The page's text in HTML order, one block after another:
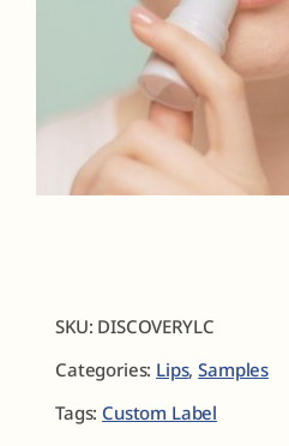
SKU: DISCOVERYLC
Categories: Lips,Samples
Tags: Custom Label